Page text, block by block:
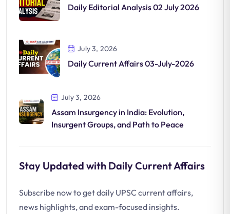
Daily Editorial Analysis 02 July 2026
July 3, 2026
Daily Current Affairs 03-July-2026
July 3, 2026
Assam Insurgency in India: Evolution,
Insurgent Groups, and Path to Peace
Stay Updated with Daily Current Affairs
Subscribe now to get daily UPSC current affairs,
news highlights, and exam-focused insights.